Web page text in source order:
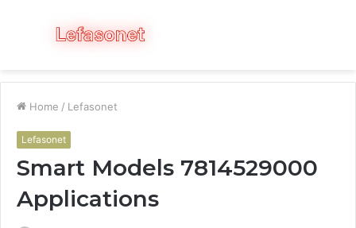
Menu
Home / Lefasonet
Lefasonet
Smart Models 7814529000
Applications